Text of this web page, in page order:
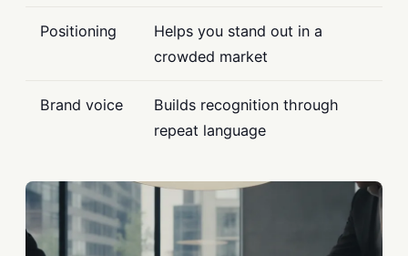
Positioning
Helps you stand out in a
crowded market
Brand voice
Builds recognition through
repeat language